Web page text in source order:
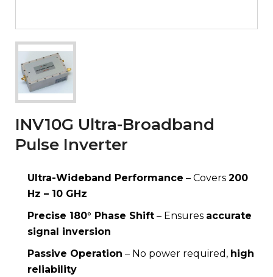
INV10G Ultra-Broadband
Pulse Inverter
Ultra-Wideband Performance – Covers 200
Hz – 10 GHz
Precise 180° Phase Shift – Ensures accurate
signal inversion
Passive Operation – No power required, high
reliability